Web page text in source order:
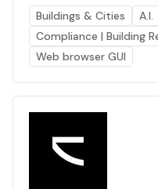
Buildings & Cities
A.I.
Compliance | Building
Web browser GUI